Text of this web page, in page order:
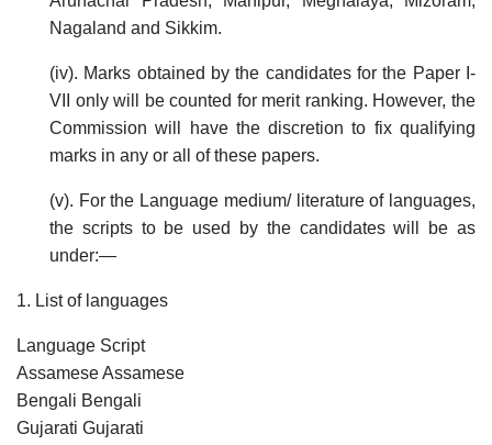
Nagaland and Sikkim.
(iv). Marks obtained by the candidates for the Paper I-
VII only will be counted for merit ranking. However, the
Commission will have the discretion to fix qualifying
marks in any or all of these papers.
(v). For the Language medium/ literature of languages,
the scripts to be used by the candidates will be as
under:—
1. List of languages
Language Script
Assamese Assamese
Bengali Bengali
Gujarati Gujarati